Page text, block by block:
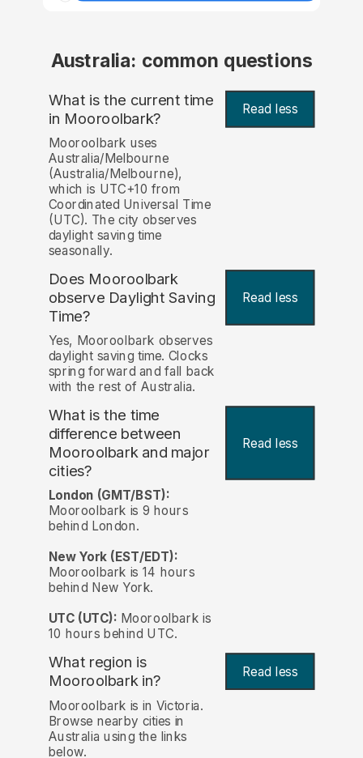
Australia: common questions
What is the current time
in Mooroolbark? Read less
Mooroolbark uses
Australia/Melbourne
(Australia/Melbourne),
which is UTC+10 from
Coordinated Universal Time
(UTC). The city observes
daylight saving time
seasonally.
Does Mooroolbark
observe Daylight Saving
Time?
Read less
Yes, Mooroolbark observes
daylight saving time. Clocks
spring forward and fall back
with the rest of Australia.
What is the time
difference between
Mooroolbark and major
cities?
Read less
London (GMT/BST):
Mooroolbark is 9 hours
behind London.
New York (EST/EDT):
Mooroolbark is 14 hours
behind New York.
UTC (UTC): Mooroolbark is
10 hours behind UTC.
What region is
Mooroolbark in? Read less
Mooroolbark is in Victoria.
Browse nearby cities in
Australia using the links
below.